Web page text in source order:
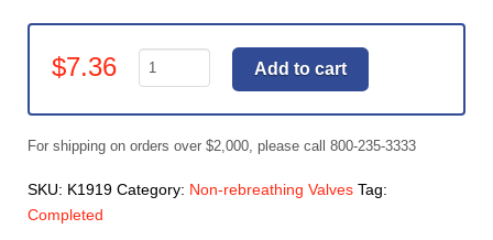
$7.36
Valves,
Gas
hosebarb
Add to cart
For shipping on orders over $2,000, please call 800-235-3333
SKU: K1919 Category: Non-rebreathing Valves Tag:
Completed